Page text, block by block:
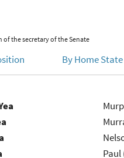
the secretary of the Senate
By Home State
Paul